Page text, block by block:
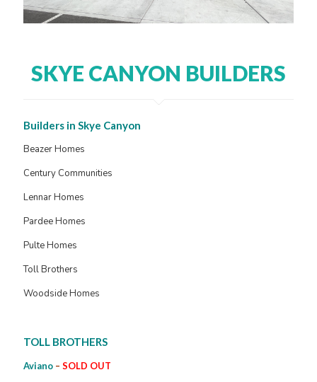
SKYE CANYON BUILDERS
Builders in Skye Canyon
Beazer Homes
Century Communities
Lennar Homes
Pardee Homes
Pulte Homes
Toll Brothers
Woodside Homes
TOLL BROTHERS
Aviano – SOLD OUT